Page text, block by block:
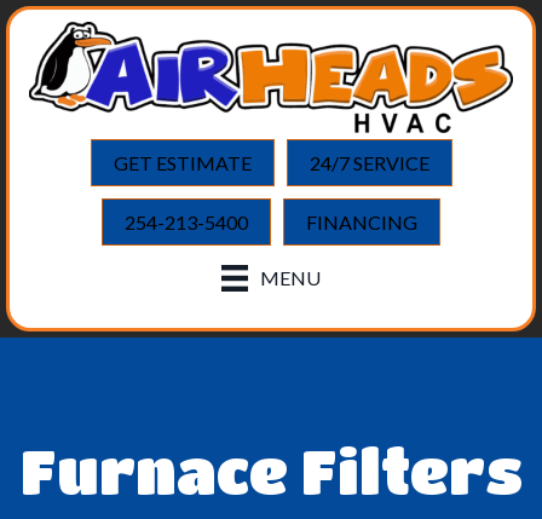
GET ESTIMATE 24/7 SERVICE
254-213-5400 FINANCING
MENU
Furnace Filters